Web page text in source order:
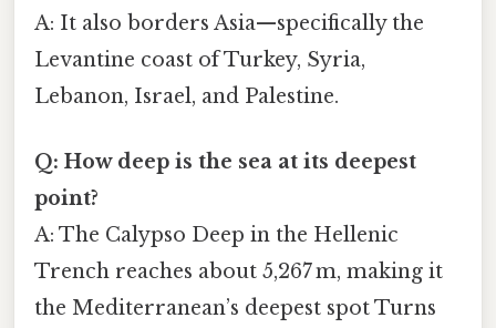
A: It also borders Asia—specifically the
Levantine coast of Turkey, Syria,
Lebanon, Israel, and Palestine.
Q: How deep is the sea at its deepest
point?
A: The Calypso Deep in the Hellenic
Trench reaches about 5,267 m, making it
the Mediterranean’s deepest spot Turns